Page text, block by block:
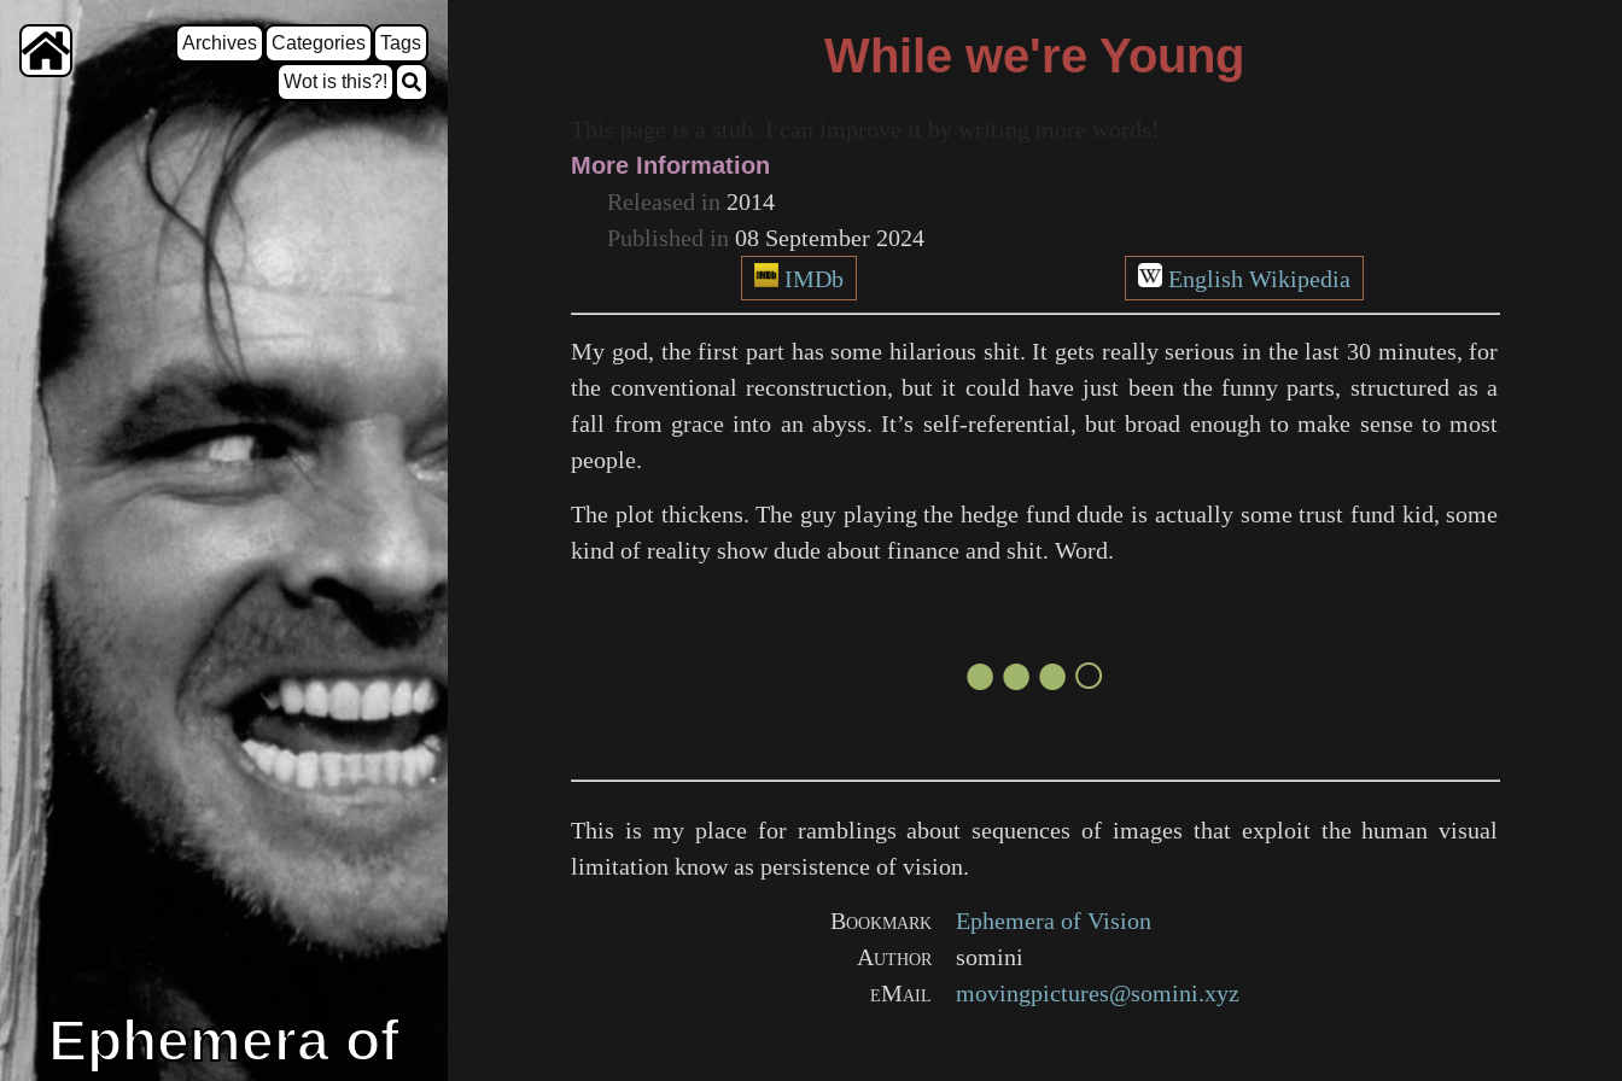
Archives Categories
Tags
Wot is this?!
Ephemera of
While we're Young
More Information
Released in 2014
Published in08 September 2024
IMDb
English Wikipedia
My god, the first part has some hilarious shit. It gets really serious in the last 30 minutes, for
the conventional reconstruction, but it could have just been the funny parts, structured as a
fall from grace into an abyss. It’s self-referential, but broad enough to make sense to most
people.
The plot thickens. The guy playing the hedge fund dude is actually some trust fund kid, some
kind of reality show dude about finance and shit. Word.
●●●○
This is my place for ramblings about sequences of images that exploit the human visual
limitation know as persistence of vision.
Bookmark
Ephemera of Vision
Author
somini
eMail
movingpictures@somini.xyz